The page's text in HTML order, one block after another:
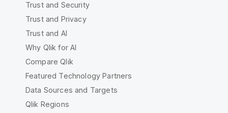
Trust and Security
Trust and Privacy
Trust and AI
Why Qlik for AI
Compare Qlik
Featured Technology Partners
Data Sources and Targets
Qlik Regions